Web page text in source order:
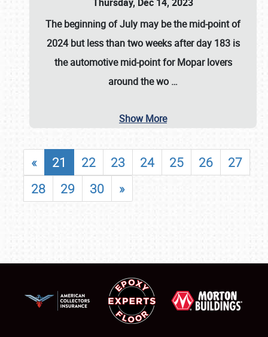
The beginning of July may be the mid-point of
2024 but less than two weeks after day 183 is
the automotive mid-point for Mopar lovers
around the wo …
Show More
« 21 22 23 24 25 26
27
28
29 30 »